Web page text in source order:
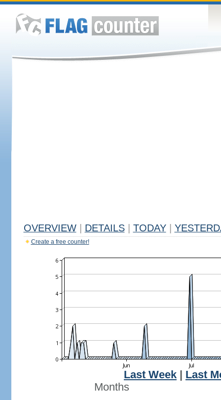
OVERVIEW DETAILS TODAY
Create a free counter!
Last Week
Last
Months